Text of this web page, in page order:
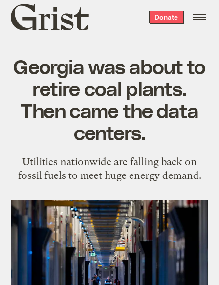
Grist
home
Donate
Georgia was about to
retire coal plants.
Then came the data
centers.
Utilities nationwide are falling back on
fossil fuels to meet huge energy demand.